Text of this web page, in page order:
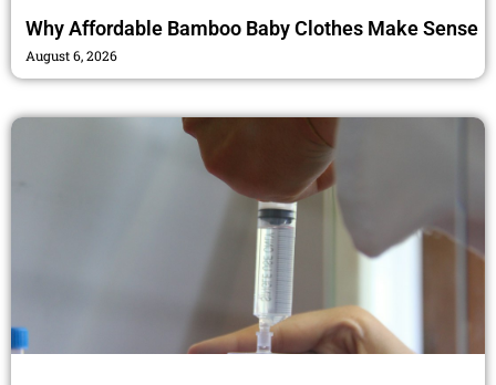
Why Affordable Bamboo Baby Clothes Make Sense
August 6, 2026